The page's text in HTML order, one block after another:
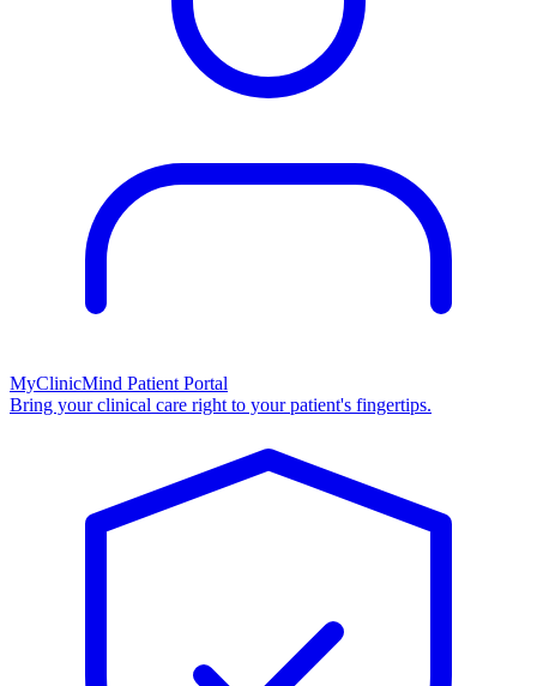
MyClinicMind Patient Portal
Bring your clinical care right to your patient's fingertips.